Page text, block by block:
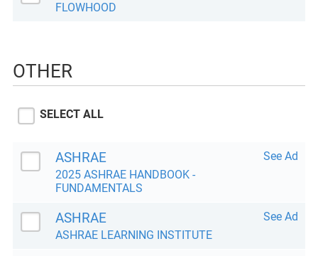
FLOWHOOD
OTHER
SELECT ALL
ASHRAE
2025 ASHRAE HANDBOOK -
FUNDAMENTALS
See Ad
ASHRAE
ASHRAE LEARNING INSTITUTE
See Ad